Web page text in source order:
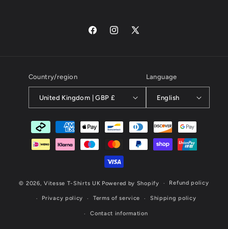
FacebookInstagram
X
Country/region
United Kingdom | GBP £
Language
English
Payment
methods
© 2026,Vitesse T-Shirts UK Powered by Shopify Refund policy
Privacy policy Terms of service Shipping policy
Contact information